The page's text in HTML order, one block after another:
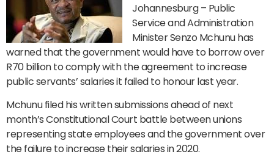
Johannesburg – Public
Service and Administration
Minister Senzo Mchunu has
warned that the government would have to borrow over
R70 billion to comply with the agreement to increase
public servants’ salaries it failed to honour last year.
Mchunu filed his written submissions ahead of next
month’s Constitutional Court battle between unions
representing state employees and the government over
the failure to increase their salaries in 2020.